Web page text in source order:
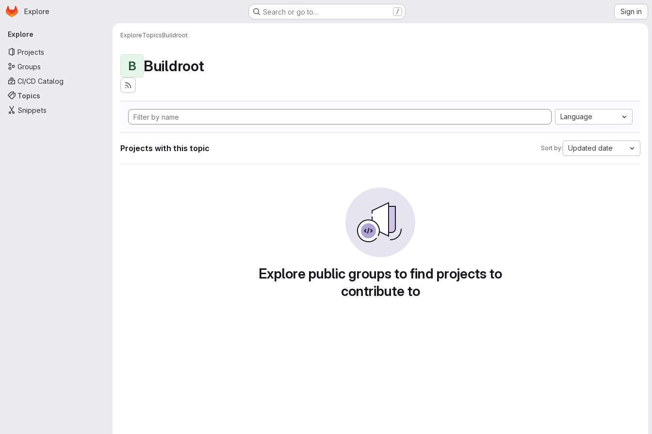
Skip to main content
Homepage
Explore Search or go to… / Sign in
Primary navigation
Explore
Projects
Groups
CI/CD Catalog
Topics
Snippets
ExploreTopicsBuildroot
B Buildroot
Language
Projects with this topic Sort by: Updated date
Explore public groups to find projects to
contribute to